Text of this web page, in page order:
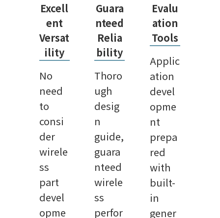
Excell
ent
Versat
ility
No
need
to
consi
der
wirele
ss
part
devel
opme
Guara
nteed
Relia
bility
Thoro
ugh
desig
n
guide,
guara
nteed
wirele
ss
perfor
Evalu
ation
Tools
Applic
ation
devel
opme
nt
prepa
red
with
built-
in
gener